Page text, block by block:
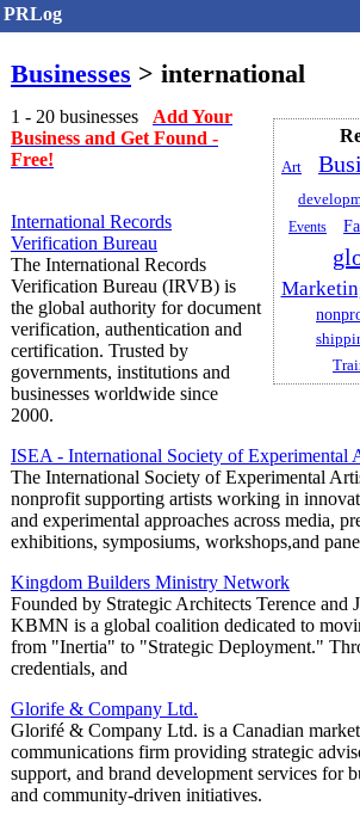
PRLog
Businesses > international
Art
Events
1 - 20 businesses Add Your
Business and Get Found -
Free!
International Records
Verification Bureau
The International Records
Verification Bureau (IRVB) is
the global authority for document
verification, authentication and
certification. Trusted by
governments, institutions and
businesses worldwide since
2000.
ISEA - International Society of Experimental
The International Society of Experimental
nonprofit supporting artists working in
and experimental approaches across media,
exhibitions, symposiums, workshops,and
Kingdom Builders Ministry Network
Founded by Strategic Architects Terence and
KBMN is a global coalition dedicated to
from "Inertia" to "Strategic Deployment."
credentials, and
Glorife & Company Ltd.
Glorifé & Company Ltd. is a Canadian
communications firm providing strategic
support, and brand development services for
and community-driven initiatives.